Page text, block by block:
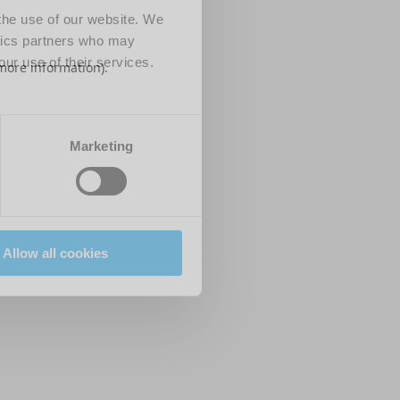
use of our website. We
partners who may
use of their services.
Marketing
Allow all cookies
information).